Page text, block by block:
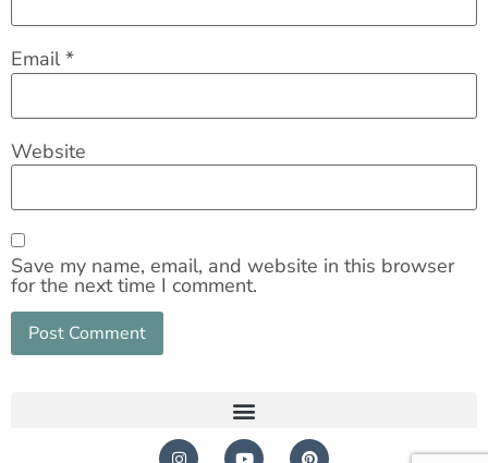
Email*
Website
Save my name, email, and website in this browser
for the next time I comment.